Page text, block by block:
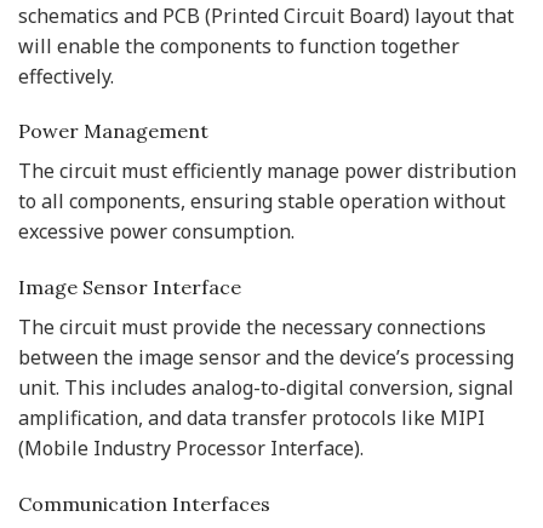
schematics and PCB (Printed Circuit Board) layout that
will enable the components to function together
effectively.
Power Management
The circuit must efficiently manage power distribution
to all components, ensuring stable operation without
excessive power consumption.
Image Sensor Interface
The circuit must provide the necessary connections
between the image sensor and the device’s processing
unit. This includes analog-to-digital conversion, signal
amplification, and data transfer protocols like MIPI
(Mobile Industry Processor Interface).
Communication Interfaces